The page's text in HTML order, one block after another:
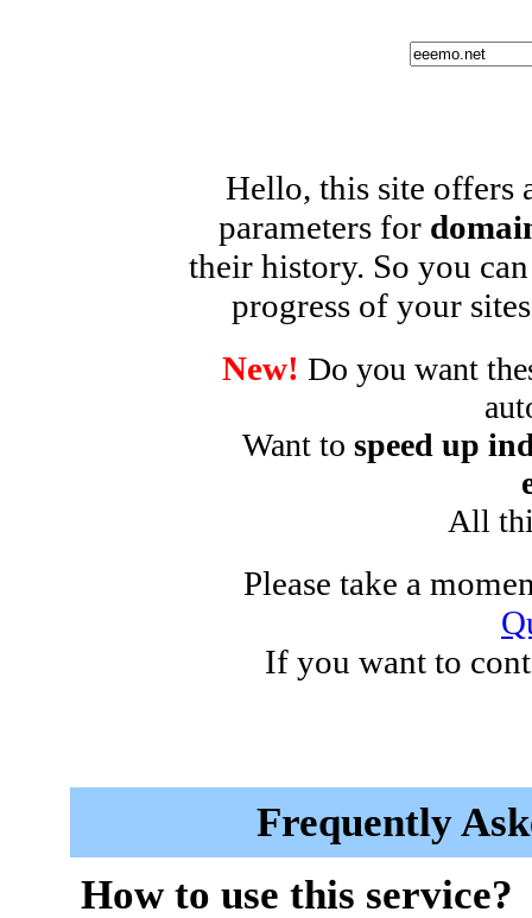
Hello, this site offers
parameters for
their history. So you
progress of your
New! Do you want
Want to speed up
All
Please take a
If you want to
Frequently
How to use this service?